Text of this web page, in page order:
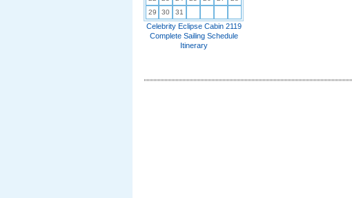
29
30 31
Celebrity Eclipse Cabin 2119
Complete Sailing Schedule
Itinerary